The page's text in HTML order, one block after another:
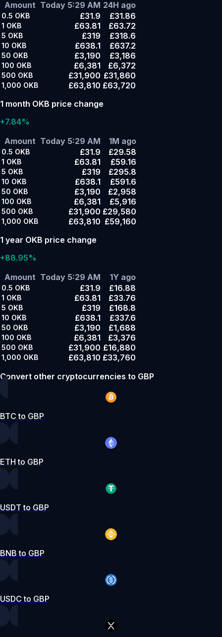
Amount Today 5:29 AM 24H ago
0.5 OKB £31.9 £31.86
1 OKB £63.81 £63.72
5 OKB £319 £318.6
10 OKB £638.1 £637.2
50 OKB £3,190 £3,186
100 OKB £6,381 £6,372
500 OKB £31,900 £31,860
1,000 OKB £63,810 £63,720
1 month OKB price change
+7.84%
Amount Today 5:29 AM 1M ago
0.5 OKB £31.9 £29.58
1 OKB £63.81 £59.16
5 OKB £319 £295.8
10 OKB £638.1 £591.6
50 OKB £3,190 £2,958
100 OKB £6,381 £5,916
500 OKB £31,900 £29,580
1,000 OKB £63,810 £59,160
1 year OKB price change
+88.95%
Amount Today 5:29 AM 1Y ago
0.5 OKB £31.9 £16.88
1 OKB £63.81 £33.76
5 OKB £319 £168.8
10 OKB £638.1 £337.6
50 OKB £3,190 £1,688
100 OKB £6,381 £3,376
500 OKB £31,900 £16,880
1,000 OKB £63,810 £33,760
Convert other cryptocurrencies to GBP
BTC to GBP
ETH to GBP
USDT to GBP
BNB to GBP
USDC to GBP